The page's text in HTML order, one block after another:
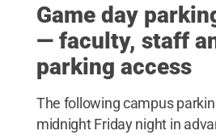
Game day
— faculty, staff
parking access
The following campus
midnight Friday night in